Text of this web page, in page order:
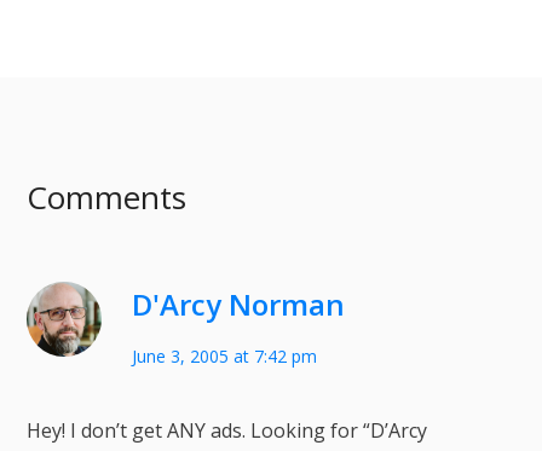
Comments
D'Arcy Norman
June 3, 2005 at 7:42 pm
Hey! I don’t get ANY ads. Looking for “D’Arcy